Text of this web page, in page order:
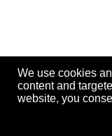
We use cookies
content and
website, you